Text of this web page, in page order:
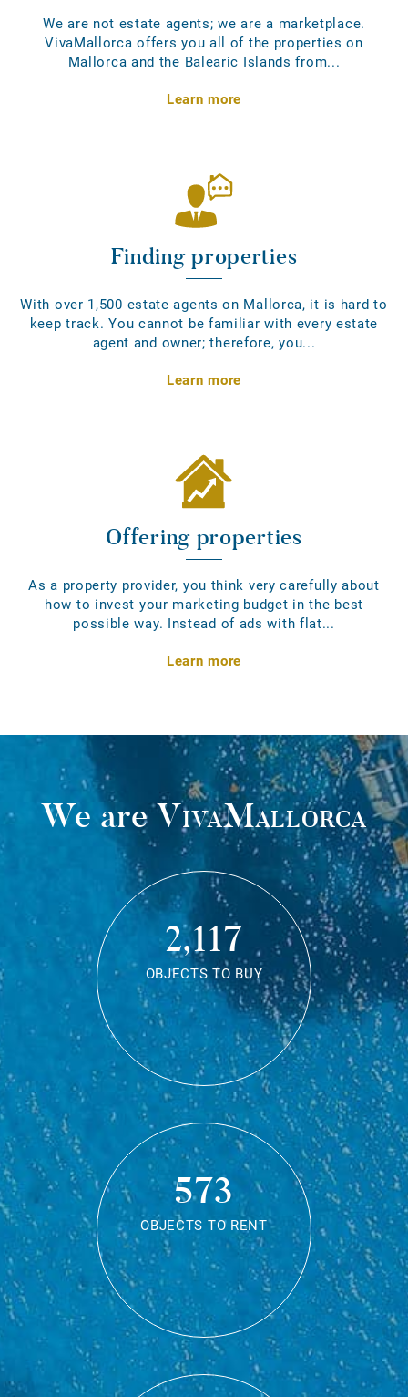
We are not estate agents; we are a marketplace.
VivaMallorca offers you all of the properties on
Mallorca and the Balearic Islands from...
Learn more
Finding properties
With over 1,500 estate agents on Mallorca, it is hard to
keep track. You cannot be familiar with every estate
agent and owner; therefore, you...
Learn more
Offering properties
As a property provider, you think very carefully about
how to invest your marketing budget in the best
possible way. Instead of ads with flat...
Learn more
We areVivaMallorca
2,117
OBJECTS TO BUY
573
OBJECTS TO RENT